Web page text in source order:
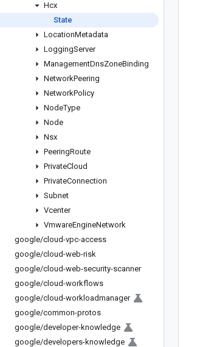
Hcx
State
LocationMetadata
LoggingServer
ManagementDnsZoneBinding
NetworkPeering
NetworkPolicy
NodeType
Node
Nsx
PeeringRoute
PrivateCloud
PrivateConnection
Subnet
Vcenter
VmwareEngineNetwork
google/cloud-vpc-access
google/cloud-web-risk
google/cloud-web-security-scanner
google/cloud-workflows
google/cloud-workloadmanager
google/common-protos
google/developer-knowledge
google/developers-knowledge